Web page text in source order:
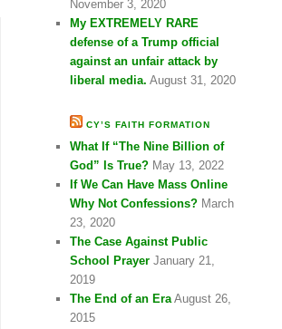
November 3, 2020
My EXTREMELY RARE
defense of a Trump official
against an unfair attack by
liberal media. August 31, 2020
CY’S FAITH FORMATION
What If “The Nine Billion of
God” Is True? May 13, 2022
If We Can Have Mass Online
Why Not Confessions? March
23, 2020
The Case Against Public
School Prayer January 21,
2019
The End of an Era August 26,
2015